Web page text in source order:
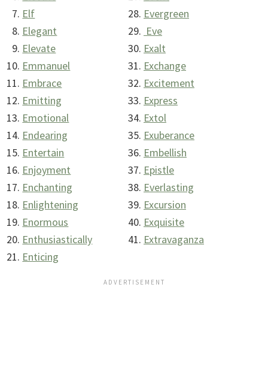
Elf
Elegant
Elevate
Emmanuel
Embrace
Emitting
Emotional
Endearing
Entertain
Enjoyment
Enchanting
Enlightening
Enormous
Enthusiastically
Enticing
Evergreen
Eve
Exalt
Exchange
Excitement
Express
Extol
Exuberance
Embellish
Epistle
Everlasting
Excursion
Exquisite
Extravaganza